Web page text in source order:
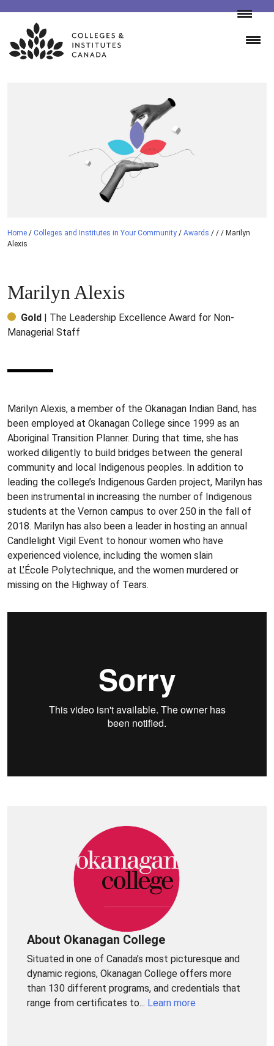
Skip
content
Home / Colleges and Institutes in Your Community / Awards / / / Marilyn
Alexis
Marilyn Alexis
Gold
| The Leadership Excellence Award for Non-
Managerial Staff
Marilyn Alexis, a member of the Okanagan Indian Band, has
been employed at Okanagan College since 1999 as an
Aboriginal Transition Planner. During that time, she has
worked diligently to build bridges between the general
community and local Indigenous peoples. In addition to
leading the college’s Indigenous Garden project, Marilyn has
been instrumental in increasing the number of Indigenous
students at the Vernon campus to over 250 in the fall of
2018. Marilyn has also been a leader in hosting an annual
Candlelight Vigil Event to honour women who have
experienced violence, including the women slain
at L’École Polytechnique, and the women murdered or
missing on the Highway of Tears.
About Okanagan College
Situated in one of Canada’s most picturesque and
dynamic regions, Okanagan College offers more
than 130 different programs, and credentials that
range from certificates to... Learn more